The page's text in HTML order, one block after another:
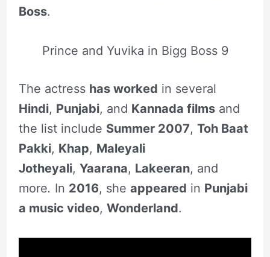
Boss.
Prince and Yuvika in Bigg Boss 9
The actress has worked in several
Hindi, Punjabi, and Kannada filmsand
the list include Summer 2007, Toh Baat
Pakki, Khap, Maleyali
Jotheyali, Yaarana, Lakeeran, and
more. In 2016, she appeared in Punjabi
a music video, Wonderland.